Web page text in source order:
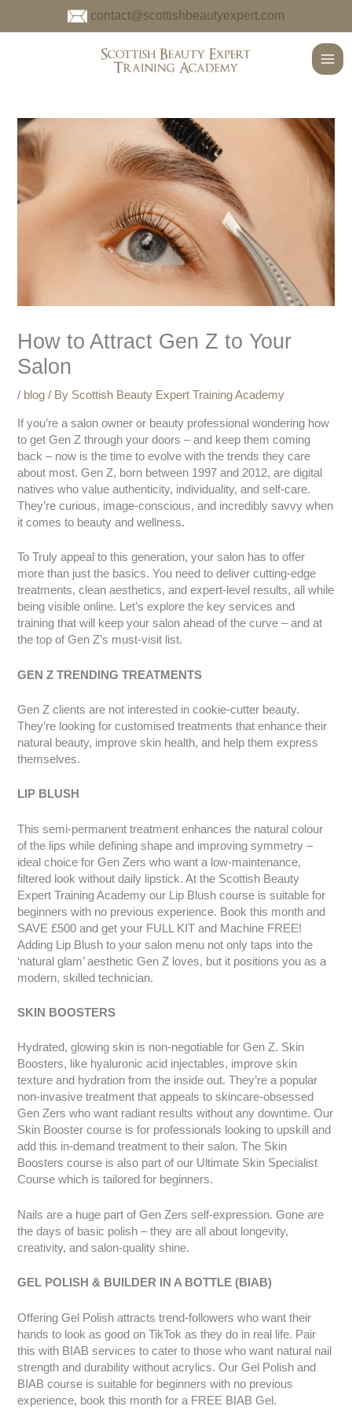
contact@scottishbeautyexpert.com
Main
How to Attract Gen Z to Your
Salon
/ blog / By Scottish Beauty Expert Training Academy
If you’re a salon owner or beauty professional wondering how
to get Gen Z through your doors – and keep them coming
back – now is the time to evolve with the trends they care
about most. Gen Z, born between 1997 and 2012, are digital
natives who value authenticity, individuality, and self-care.
They’re curious, image-conscious, and incredibly savvy when
it comes to beauty and wellness.
To Truly appeal to this generation, your salon has to offer
more than just the basics. You need to deliver cutting-edge
treatments, clean aesthetics, and expert-level results, all while
being visible online. Let’s explore the key services and
training that will keep your salon ahead of the curve – and at
the top of Gen Z’s must-visit list.
GEN Z TRENDING TREATMENTS
Gen Z clients are not interested in cookie-cutter beauty.
They’re looking for customised treatments that enhance their
natural beauty, improve skin health, and help them express
themselves.
LIP BLUSH
This semi-permanent treatment enhances the natural colour
of the lips while defining shape and improving symmetry –
ideal choice for Gen Zers who want a low-maintenance,
filtered look without daily lipstick. At the Scottish Beauty
Expert Training Academy our Lip Blush course is suitable for
beginners with no previous experience. Book this month and
SAVE £500 and get your FULL KIT and Machine FREE!
Adding Lip Blush to your salon menu not only taps into the
‘natural glam’ aesthetic Gen Z loves, but it positions you as a
modern, skilled technician.
SKIN BOOSTERS
Hydrated, glowing skin is non-negotiable for Gen Z. Skin
Boosters, like hyaluronic acid injectables, improve skin
texture and hydration from the inside out. They’re a popular
non-invasive treatment that appeals to skincare-obsessed
Gen Zers who want radiant results without any downtime. Our
Skin Booster course is for professionals looking to upskill and
add this in-demand treatment to their salon. The Skin
Boosters course is also part of our Ultimate Skin Specialist
Course which is tailored for beginners.
Nails are a huge part of Gen Zers self-expression. Gone are
the days of basic polish – they are all about longevity,
creativity, and salon-quality shine.
GEL POLISH & BUILDER IN A BOTTLE (BIAB)
Offering Gel Polish attracts trend-followers who want their
hands to look as good on TikTok as they do in real life. Pair
this with BIAB services to cater to those who want natural nail
strength and durability without acrylics. Our Gel Polish and
BIAB course is suitable for beginners with no previous
experience, book this month for a FREE BIAB Gel.